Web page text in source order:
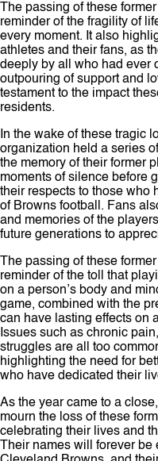
The passing of these
reminder of the fragility of
every moment. It also
athletes and their fans, as
deeply by all who had ever
outpouring of support and
testament to the impact
residents.
In the wake of these tragic
organization held a series
the memory of their former
moments of silence before
their respects to those who
of Browns football. Fans
and memories of the
future generations to
The passing of these
reminder of the toll that
on a person’s body and
game, combined with the
can have lasting effects on
Issues such as chronic
struggles are all too
highlighting the need for
who have dedicated their
As the year came to a
mourn the loss of these
celebrating their lives and
Their names will forever